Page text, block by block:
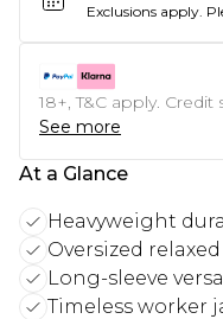
Exclusions apply.
18+, T&C apply.
See more
At a Glance
Heavyweight
Oversized
Long-sleeve
Timeless worker